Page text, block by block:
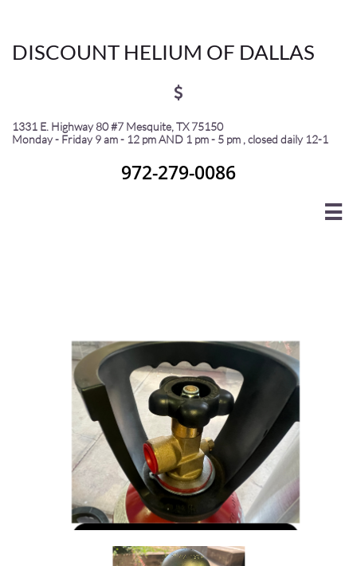
DISCOUNT HELIUM OF DALLAS

1331 E. Highway 80 #7 Mesquite, TX 75150
Monday - Friday 9 am - 12 pm AND 1 pm - 5 pm , closed daily 12-1
972-279-0086
